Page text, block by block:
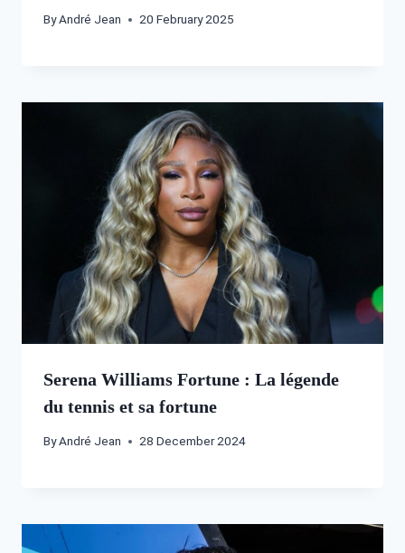
ByAndré Jean 20 February 2025
Serena Williams Fortune : La légende
du tennis et sa fortune
ByAndré Jean 28 December 2024